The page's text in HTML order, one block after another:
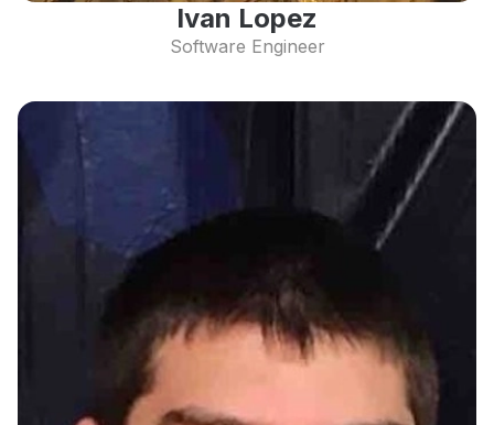
Ivan Lopez
Software Engineer